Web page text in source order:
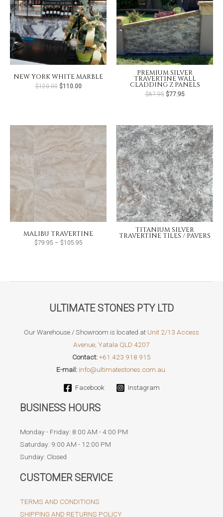
NEW YORK WHITE MARBLE
$120.00 Original
price
$110.00Current
PREMIUM SILVER
TRAVERTINE WALL
CLADDING Z PANELS
$87.95 Original
price
$77.95Current
MALIBU TRAVERTINE
$79.95 – $105.95Price
TITANIUM SILVER
TRAVERTINE TILES / PAVERS
ULTIMATE STONES PTY LTD
Our Warehouse / Showroom is located at Unit 2/13 Access
Avenue, Yatala QLD 4207
Contact:+61 423 918 915
E-mail: info@ultimatestones.com.au.
Facebook Instagram
BUSINESS HOURS
Monday - Friday: 8:00 AM - 4:00 PM
Saturday: 9:00 AM - 12:00 PM
Sunday: Closed
CUSTOMER SERVICE
TERMS AND CONDITIONS
SHIPPING AND RETURNS POLICY